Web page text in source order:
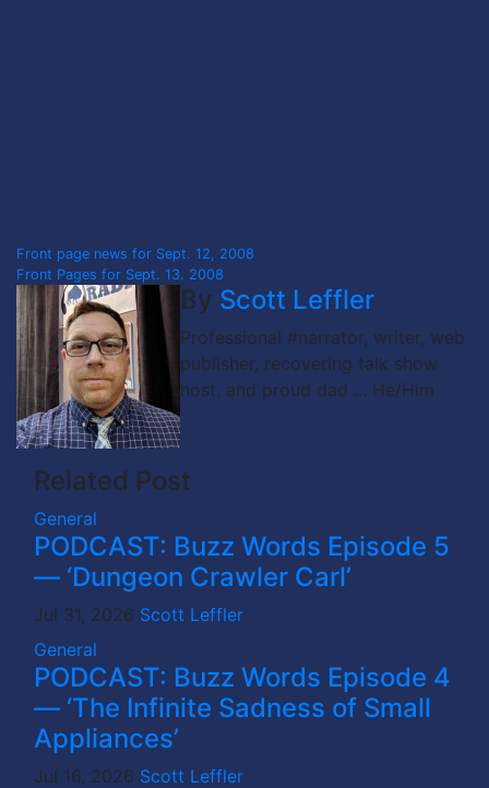
Post
navigation
Front page news for Sept. 12, 2008
Front Pages for Sept. 13. 2008
By Scott Leffler
Professional #narrator, writer, web
publisher, recovering talk show
host, and proud dad ... He/Him
Related Post
General
PODCAST: Buzz Words Episode 5
— ‘Dungeon Crawler Carl’
Jul 31, 2026 Scott Leffler
General
PODCAST: Buzz Words Episode 4
— ‘The Infinite Sadness of Small
Appliances’
Jul 16, 2026 Scott Leffler